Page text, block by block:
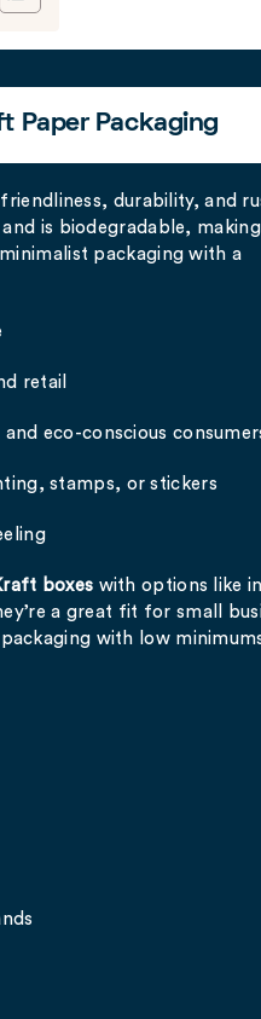
Paper Packaging
durability, and
is biodegradable,
packaging with a
retail
eco-conscious
stamps, or stickers
boxes with options like
a great fit for small
with low